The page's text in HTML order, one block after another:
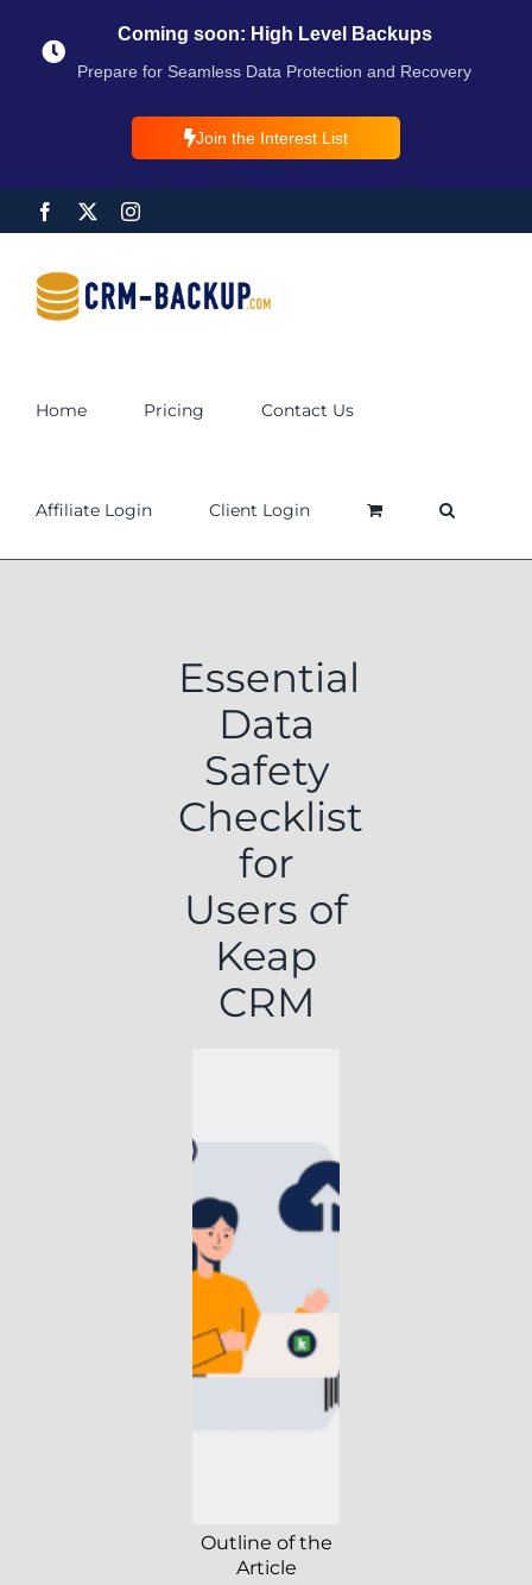
Coming soon: High Level Backups
Prepare for Seamless Data Protection and Recovery
Join the Interest List
Home Pricing Contact Us
Affiliate Login Client Login
Essential
Data
Safety
Checklist
for
Users of
Keap
CRM
Outline of the
Article